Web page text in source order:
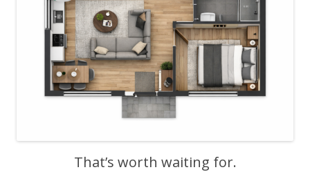
That’s worth waiting for.